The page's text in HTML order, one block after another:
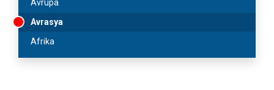
Avrupa
Avrasya
Afrika